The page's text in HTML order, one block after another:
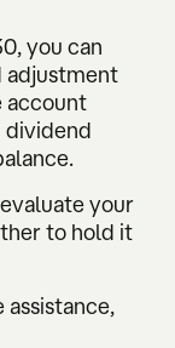
you can
adjustment
account
dividend
your
to hold it